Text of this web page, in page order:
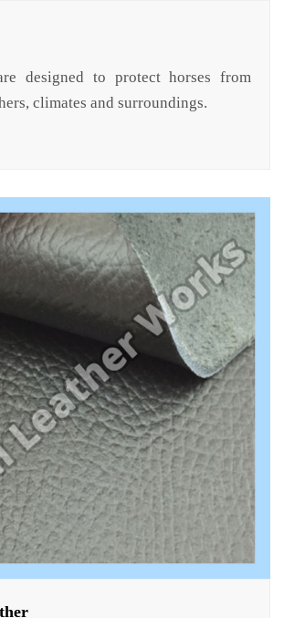
designed to protect horses from
climates and surroundings.